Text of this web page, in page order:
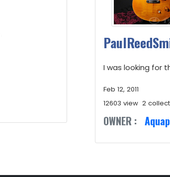
I was looking for
Feb 12, 2011
12603 view 2
OWNER :